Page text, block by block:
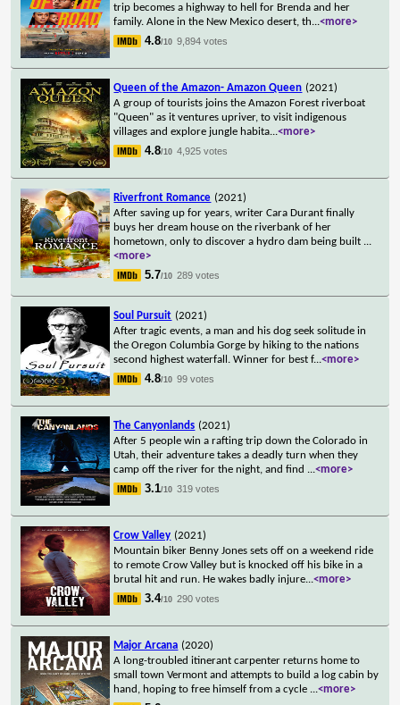
trip becomes a highway to hell for Brenda and her
family. Alone in the New Mexico desert, th...<more>
4.8/10 9,894 votes
Queen of the Amazon- Amazon Queen (2021)
A group of tourists joins the Amazon Forest riverboat
"Queen" as it ventures upriver, to visit indigenous
villages and explore jungle habita...<more>
4.8/10 4,925 votes
Riverfront Romance (2021)
After saving up for years, writer Cara Durant finally
buys her dream house on the riverbank of her
hometown, only to discover a hydro dam being built ...
<more>
5.7/10 289 votes
Soul Pursuit (2021)
After tragic events, a man and his dog seek solitude in
the Oregon Columbia Gorge by hiking to the nations
second highest waterfall. Winner for best f...<more>
4.8/10 99 votes
The Canyonlands (2021)
After 5 people win a rafting trip down the Colorado in
Utah, their adventure takes a deadly turn when they
camp off the river for the night, and find ...<more>
3.1/10 319 votes
Crow Valley (2021)
Mountain biker Benny Jones sets off on a weekend ride
to remote Crow Valley but is knocked off his bike in a
brutal hit and run. He wakes badly injure...<more>
3.4/10 290 votes
Major Arcana (2020)
A long-troubled itinerant carpenter returns home to
small town Vermont and attempts to build a log cabin by
hand, hoping to free himself from a cycle ...<more>